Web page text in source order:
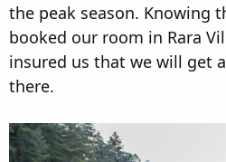
the peak season. Knowing
booked our room in Rara
insured us that we will get
there.